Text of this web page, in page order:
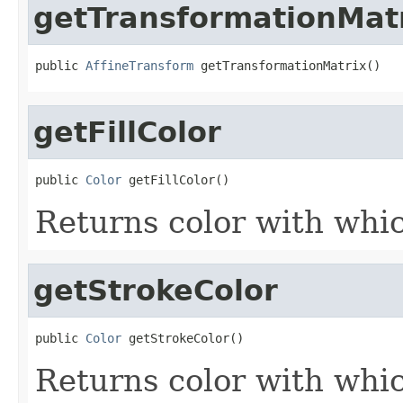
public AffineTransform getTransformationMatrix()
getFillColor
public Color getFillColor()
Returns color with
getStrokeColor
public Color getStrokeColor()
Returns color with